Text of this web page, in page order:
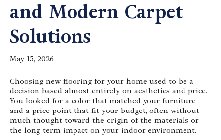
and Modern Carpet
Solutions
May 15, 2026
Choosing new flooring for your home used to be a
decision based almost entirely on aesthetics and price.
You looked for a color that matched your furniture
and a price point that fit your budget, often without
much thought toward the origin of the materials or
the long-term impact on your indoor environment.